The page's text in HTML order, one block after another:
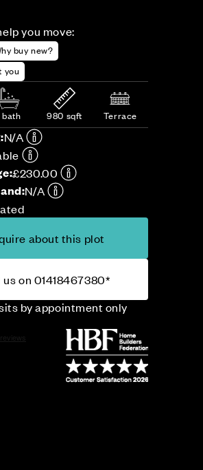
you move:
buy new?
you
bath 980 sqft Terrace
N/A
£230.00
N/A
about this plot
us on 01418467380*
by appointment only